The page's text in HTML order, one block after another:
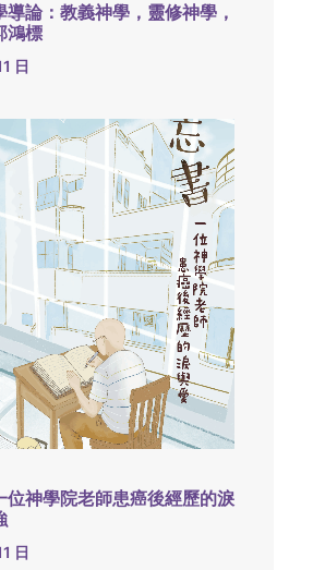
論：教義神學，靈修神學，
鴻標
日
神學院老師患癌後經歷的淚
日